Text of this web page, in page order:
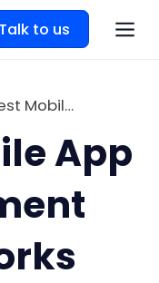
Talk to us
10 Best Mobile App Development Frameworks
App